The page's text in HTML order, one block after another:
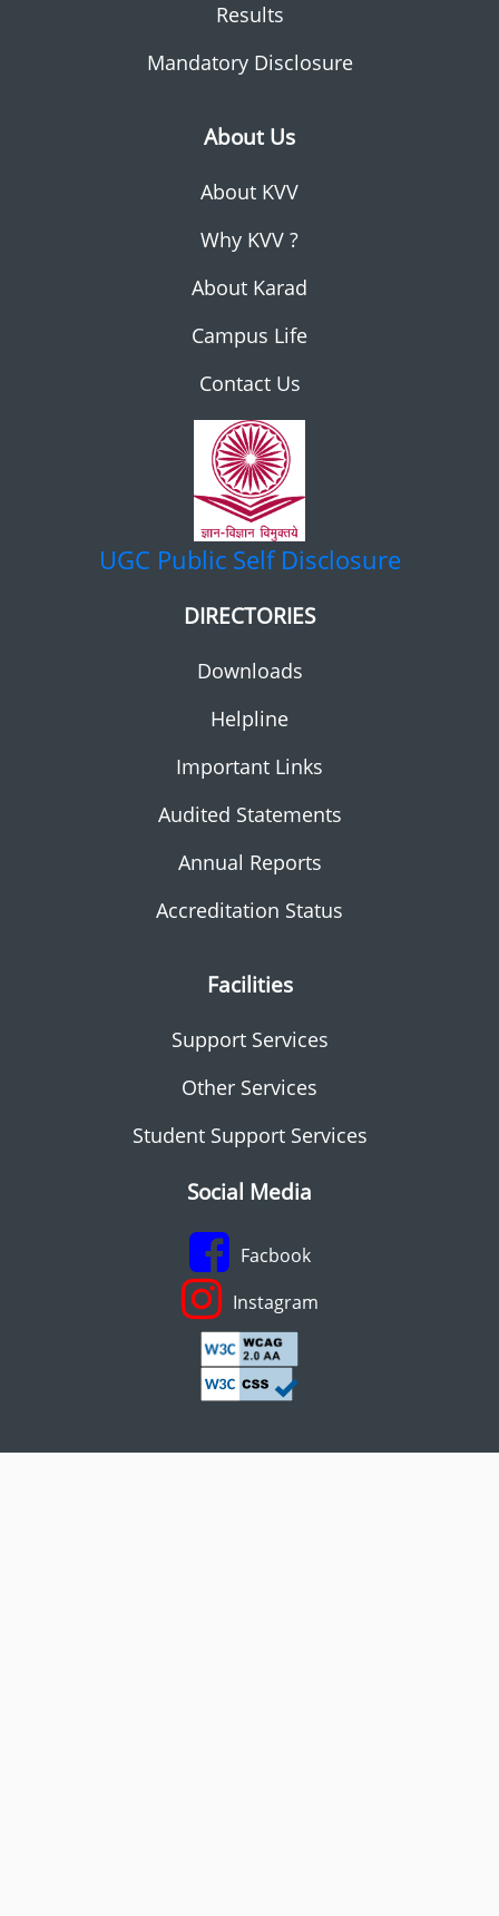
Results
Mandatory Disclosure
About Us
About KVV
Why KVV ?
About Karad
Campus Life
Contact Us
UGC Public Self Disclosure
DIRECTORIES
Downloads
Helpline
Important Links
Audited Statements
Annual Reports
Accreditation Status
Facilities
Support Services
Other Services
Student Support Services
Social Media
Facbook
Instagram